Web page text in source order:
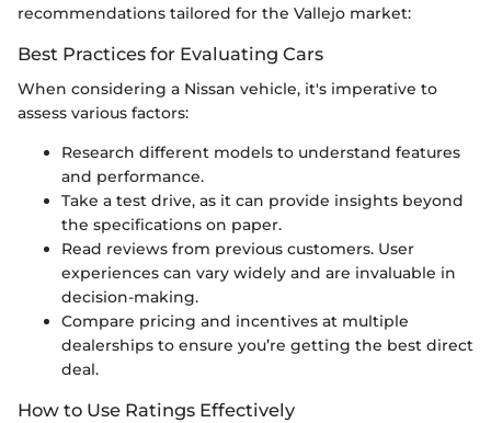
recommendations tailored for the Vallejo market:
Best Practices for Evaluating Cars
When considering a Nissan vehicle, it's imperative to
assess various factors:
Research different models to understand features
and performance.
Take a test drive, as it can provide insights beyond
the specifications on paper.
Read reviews from previous customers. User
experiences can vary widely and are invaluable in
decision-making.
Compare pricing and incentives at multiple
dealerships to ensure you’re getting the best direct
deal.
How to Use Ratings Effectively